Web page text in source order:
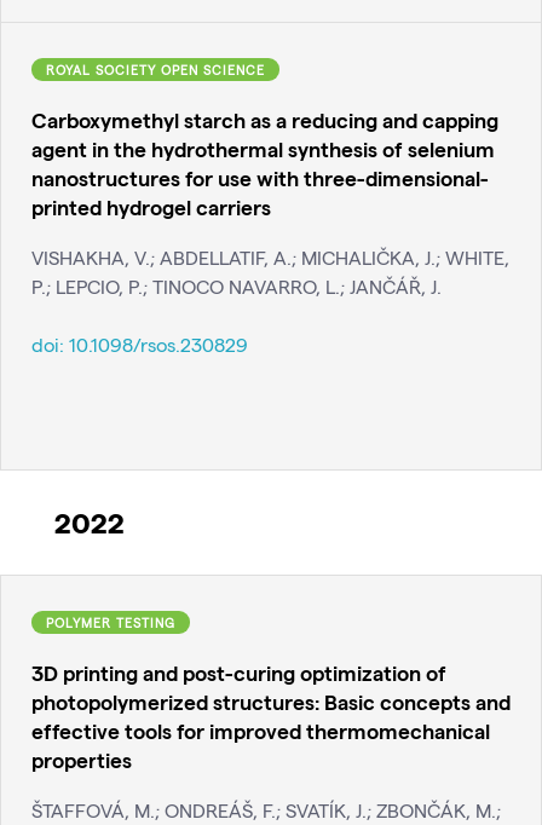
ROYAL SOCIETY OPEN SCIENCE
Carboxymethyl starch as a reducing and capping
agent in the hydrothermal synthesis of selenium
nanostructures for use with three-dimensional-
printed hydrogel carriers
VISHAKHA, V.; ABDELLATIF, A.; MICHALIČKA, J.; WHITE,
P.; LEPCIO, P.; TINOCO NAVARRO, L.; JANČÁŘ, J.
doi: 10.1098/rsos.230829
2022
POLYMER TESTING
3D printing and post-curing optimization of
photopolymerized structures: Basic concepts and
effective tools for improved thermomechanical
properties
ŠTAFFOVÁ, M.; ONDREÁŠ, F.; SVATÍK, J.; ZBONČÁK, M.;